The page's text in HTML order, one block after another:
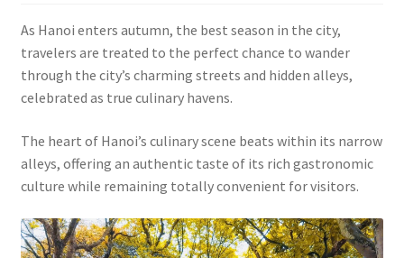
As Hanoi enters autumn, the best season in the city,
travelers are treated to the perfect chance to wander
through the city’s charming streets and hidden alleys,
celebrated as true culinary havens.
The heart of Hanoi’s culinary scene beats within its narrow
alleys, offering an authentic taste of its rich gastronomic
culture while remaining totally convenient for visitors.